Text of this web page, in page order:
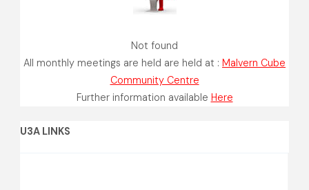
Not found
All monthly meetings are held are held at : Malvern Cube
Community Centre
Further information available Here
U3A LINKS